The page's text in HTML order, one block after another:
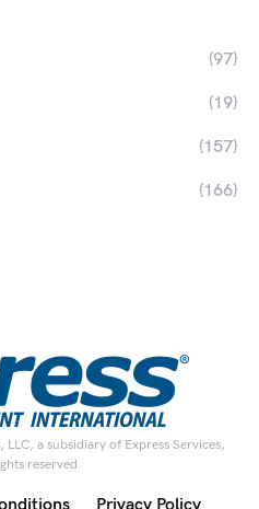
(97)
(19)
(157)
(166)
a subsidiary of Express Services,
reserved.